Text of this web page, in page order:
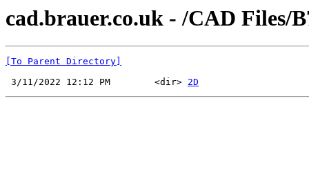
cad.brauer.co.uk - /CAD Files/
[To Parent Directory]
3/11/2022 12:12 PM        <dir> 2D